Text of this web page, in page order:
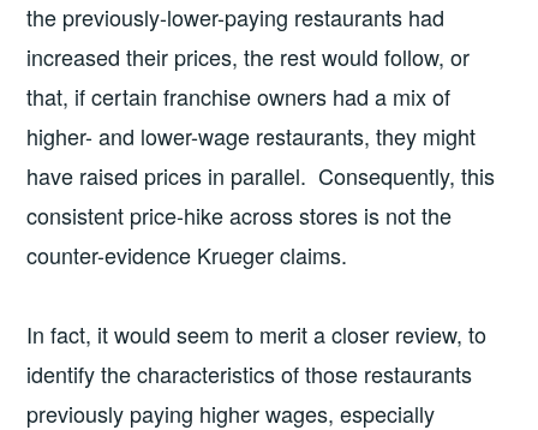
the previously-lower-paying restaurants had
increased their prices, the rest would follow, or
that, if certain franchise owners had a mix of
higher- and lower-wage restaurants, they might
have raised prices in parallel. Consequently, this
consistent price-hike across stores is not the
counter-evidence Krueger claims.
In fact, it would seem to merit a closer review, to
identify the characteristics of those restaurants
previously paying higher wages, especially